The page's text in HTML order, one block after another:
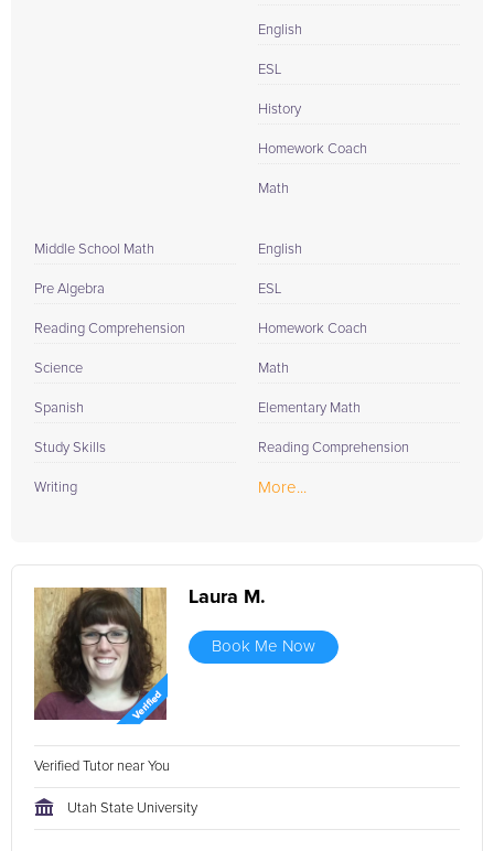
English
ESL
History
Homework Coach
Math
Middle School Math
Pre Algebra
Reading Comprehension
Science
Spanish
Study Skills
Writing
English
ESL
Homework Coach
Math
Elementary Math
Reading Comprehension
More...
Laura M.
Book Me Now
Verified Tutor near You
Utah State University